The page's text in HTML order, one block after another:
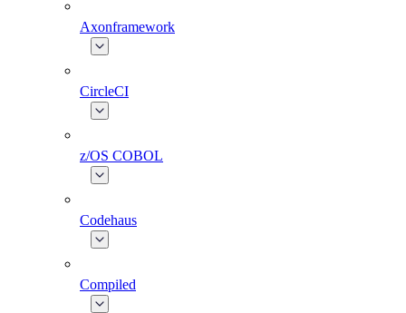
Axonframework
CircleCI
z/OS COBOL
Codehaus
Compiled